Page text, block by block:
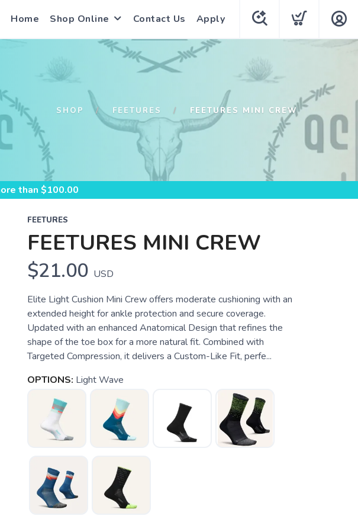
Home Shop Online Contact Us Apply
SHOP FEETURES FEETURES MINI CREW
than $100.00
FEETURES
FEETURES MINI CREW
$21.00 USD
Elite Light Cushion Mini Crew offers moderate cushioning with an
extended height for ankle protection and secure coverage.
Updated with an enhanced Anatomical Design that refines the
shape of the toe box for a more natural fit. Combined with
Targeted Compression, it delivers a Custom-Like Fit, perfe...
OPTIONS: Light Wave